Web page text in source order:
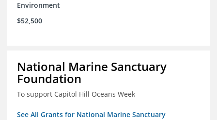
Environment
$52,500
National Marine Sanctuary
Foundation
To support Capitol Hill Oceans Week
See All Grants for National Marine Sanctuary